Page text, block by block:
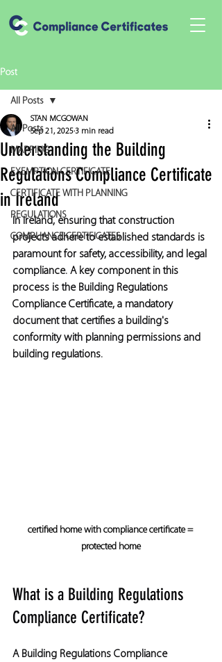
Post
All Posts
MAPPING
EXEMPTION CERTIFICATE
CERTIFICATE WITH PLANNING
REGULATIONS
COMPLIANCE CERTIFICATES
All Posts
Understanding the Building
Regulations Compliance Certificate
in Ireland
STAN MCGOWAN
Sep 21, 20253 min read
In Ireland, ensuring that construction
projects adhere to established standards is
paramount for safety, accessibility, and legal
compliance. A key component in this
process is the Building Regulations
Compliance Certificate, a mandatory
document that certifies a building's
conformity with planning permissions and
building regulations.
certified home with compliance certificate =
protected home
What is a Building Regulations
Compliance Certificate?
A Building Regulations Compliance